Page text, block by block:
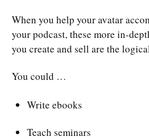
When you help your avatar
your podcast, these more in-
you create and sell are the
You could …
Write ebooks
Teach seminars